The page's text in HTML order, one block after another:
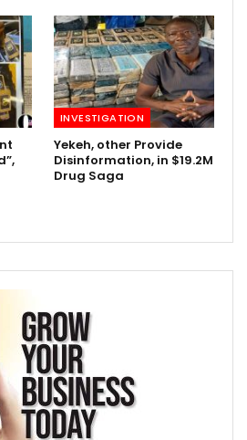
INVESTIGATION
Yekeh, other Provide
Disinformation, in $19.2M
Drug Saga